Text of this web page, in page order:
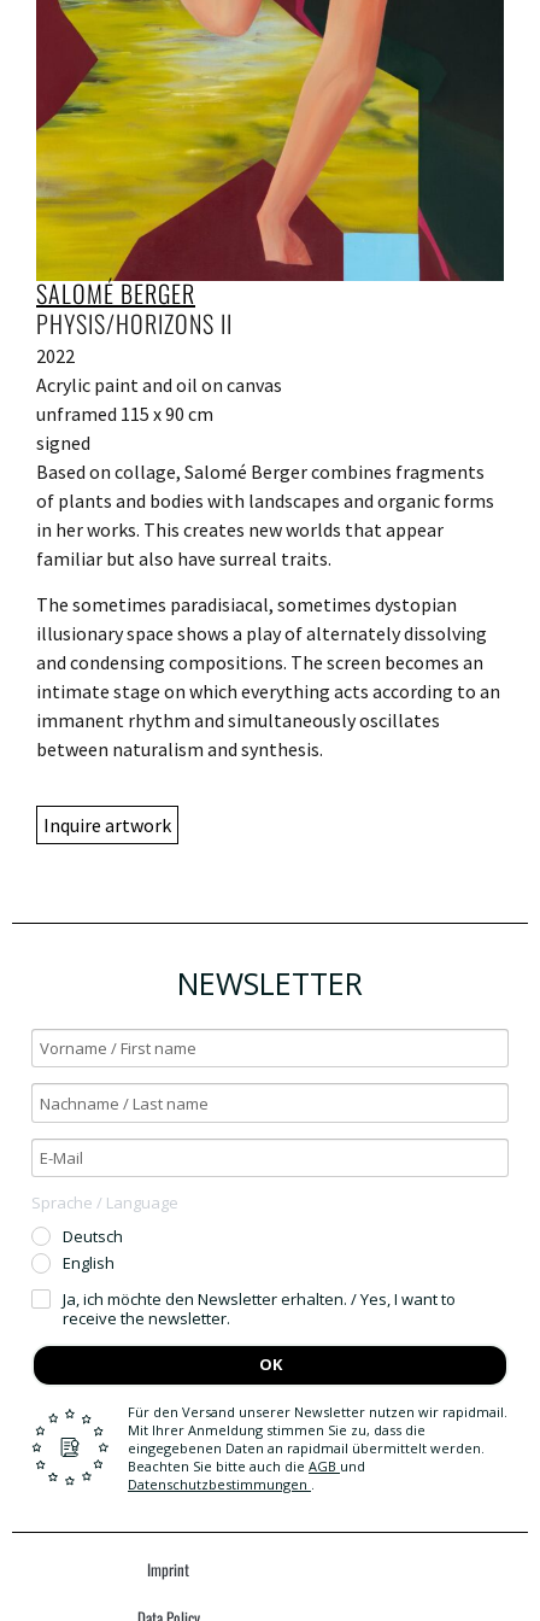
SALOMÉ BERGER
PHYSIS/HORIZONS II
2022
Acrylic paint and oil on canvas
unframed 115 x 90 cm
signed
Based on collage, Salomé Berger combines fragments
of plants and bodies with landscapes and organic forms
in her works. This creates new worlds that appear
familiar but also have surreal traits.
The sometimes paradisiacal, sometimes dystopian
illusionary space shows a play of alternately dissolving
and condensing compositions. The screen becomes an
intimate stage on which everything acts according to an
immanent rhythm and simultaneously oscillates
between naturalism and synthesis.
Inquire artwork
NEWSLETTER
Sprache / Language
Deutsch
English
Ja, ich möchte den Newsletter erhalten. / Yes, I want to
receive the newsletter.
OK
Für den Versand unserer Newsletter nutzen wir rapidmail.
Mit Ihrer Anmeldung stimmen Sie zu, dass die
eingegebenen Daten an rapidmail übermittelt werden.
Beachten Sie bitte auch die AGB und
Datenschutzbestimmungen
Imprint